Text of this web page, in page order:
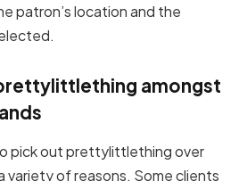
patron’s location and the
amongst
pick out prettylittlething over
variety of reasons. Some clients